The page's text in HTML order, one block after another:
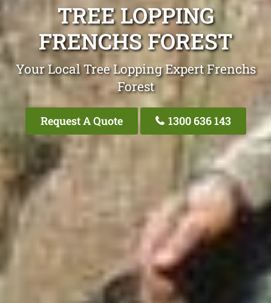
TREE LOPPING
FRENCHS FOREST
Your Local Tree Lopping Expert Frenchs
Forest
Request A Quote 1300 636 143